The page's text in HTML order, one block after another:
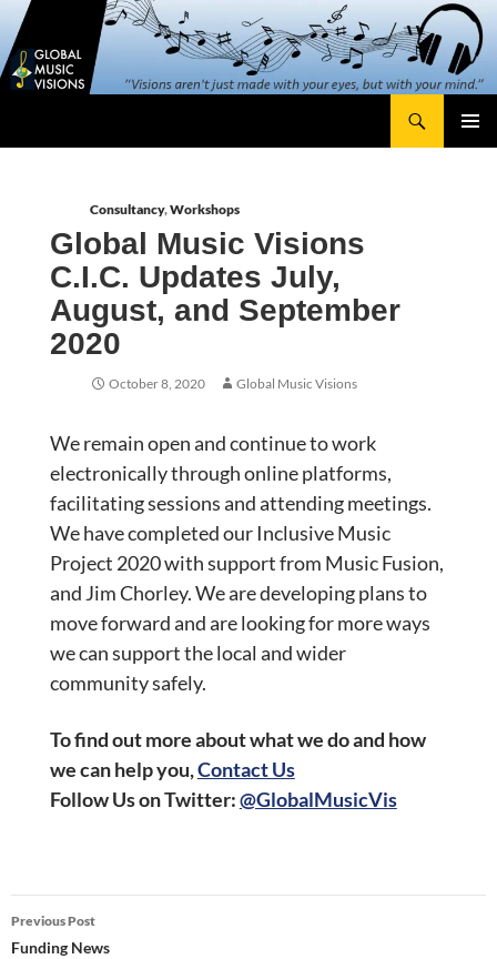
content
Skip
to
content
Consultancy,Workshops
Global Music Visions
C.I.C. Updates July,
August, and September
2020
October 8, 2020 Global Music Visions
We remain open and continue to work
electronically through online platforms,
facilitating sessions and attending meetings.
We have completed our Inclusive Music
Project 2020 with support from Music Fusion,
and Jim Chorley. We are developing plans to
move forward and are looking for more ways
we can support the local and wider
community safely.
To find out more about what we do and how
we can help you,Contact Us
Follow Us onTwitter:@GlobalMusicVis
navigation
Previous Post
Funding News